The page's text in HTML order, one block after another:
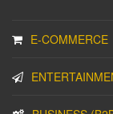
E-COMMERCE